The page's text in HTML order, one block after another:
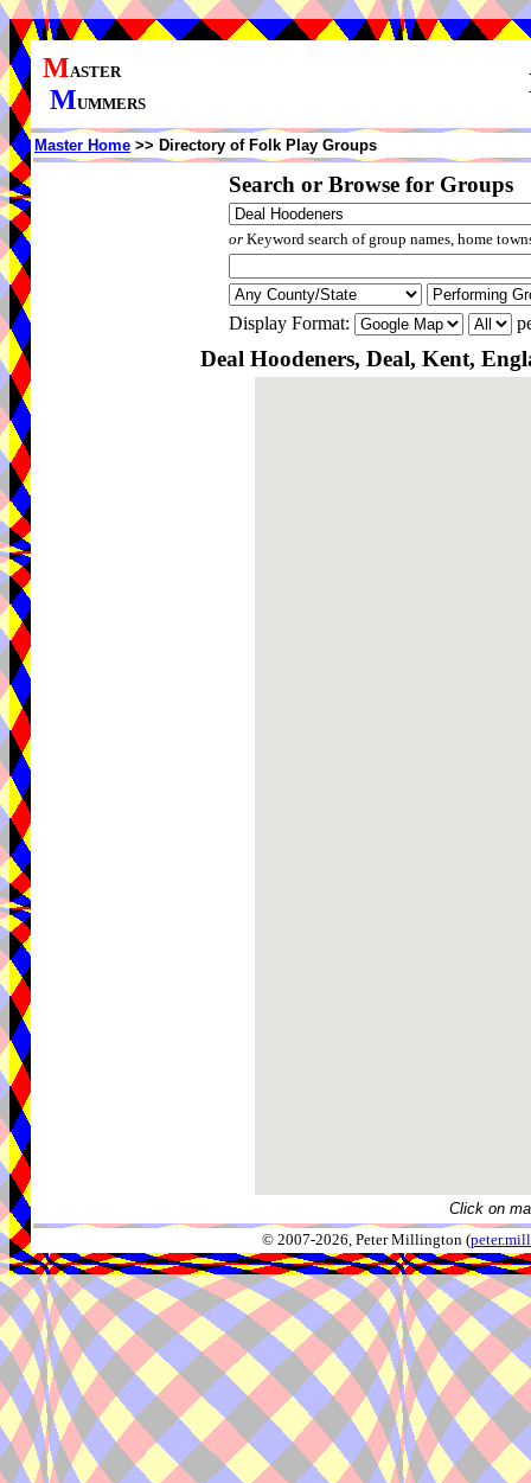
MASTER
MUMMERS
Master Home >> Directory of Folk Play Groups
Search or Browse for Groups
orKeyword search of group names, home
Display Format:
Deal Hoodeners, Deal, Kent,
Click on
© 2007-2026, Peter Millington (